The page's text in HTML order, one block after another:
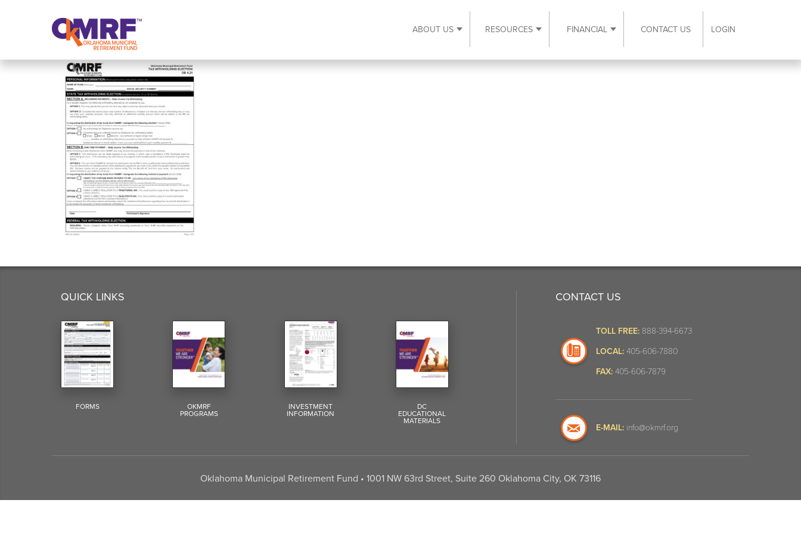
ABOUT US Expand About Us submenu
RESOURCES Expand Resources submenu
FINANCIAL Expand Financial submenu
CONTACT US LOGIN
QUICK LINKS
FORMS OKMRF
PROGRAMS
INVESTMENT
INFORMATION
DC
EDUCATIONAL
MATERIALS
CONTACT US
TOLL FREE: 888-394-6673
LOCAL: 405-606-7880
FAX: 405-606-7879
E-MAIL: info@okmrf.org
Oklahoma Municipal Retirement Fund • 1001 NW 63rd Street, Suite 260 Oklahoma City, OK 73116